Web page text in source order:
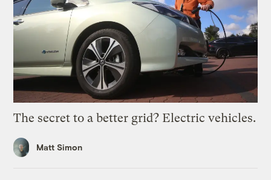
The secret to a better grid? Electric vehicles.
Matt Simon